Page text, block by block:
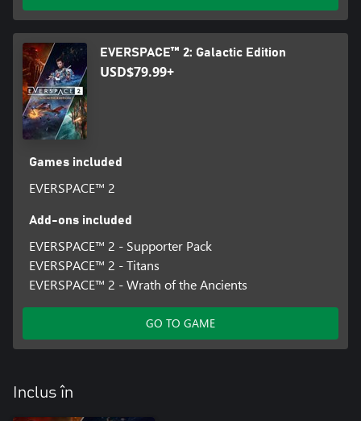
you better check about the latest offerings before you set course
ambushes during interstellar travel.
EVERSPACE™ 2: Galactic Edition
USD$79.99+
Games included
EVERSPACE™ 2
Add-ons included
EVERSPACE™ 2 - Supporter Pack
EVERSPACE™ 2 - Titans
EVERSPACE™ 2 - Wrath of the Ancients
GO TO GAME
Inclus în